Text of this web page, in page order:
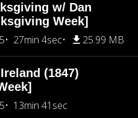
w/ Dan
Week]
27min 4sec 25.99 MB
(1847)
13min 41sec